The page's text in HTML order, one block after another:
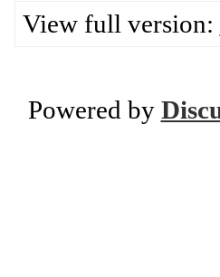
View full version:
Powered by